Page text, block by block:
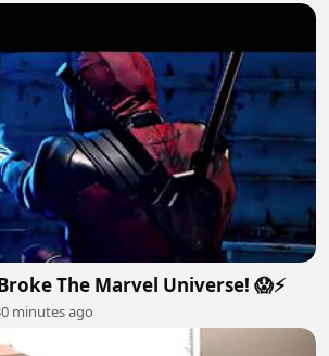
The Marvel Universe! 😱⚡
minutes ago